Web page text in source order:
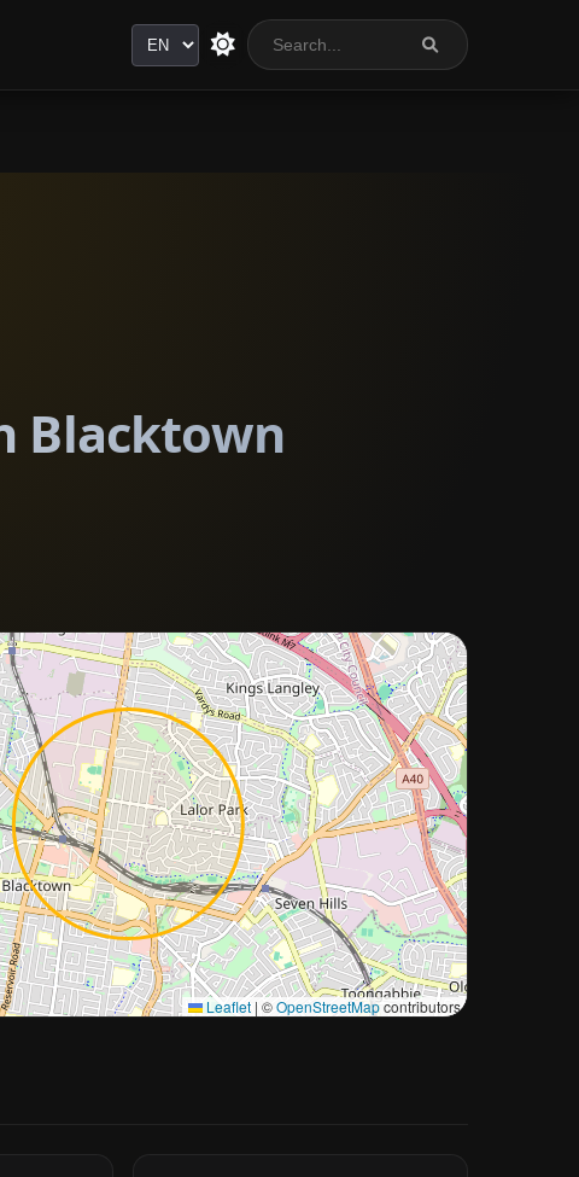
Language
Blacktown
Leaflet | ©OpenStreetMapcontributors
Approximate city location